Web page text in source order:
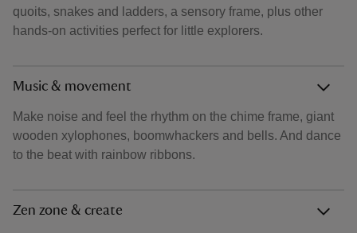
quoits, snakes and ladders, a sensory frame, plus other
hands‑on activities perfect for little explorers.
Music & movement
Make noise and feel the rhythm on the chime frame, giant
wooden xylophones, boomwhackers and bells. And dance
to the beat with rainbow ribbons.
Zen zone & create